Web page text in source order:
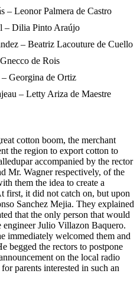
– Leonor Palmera de Castro
– Dilia Pinto Araújo
– Beatriz Lacouture de Cuello
de Rois
Georgina de Ortiz
– Letty Ariza de Maestre
cotton boom, the merchant
the region to export cotton to
accompanied by the rector
Mr. Wagner respectively, of the
them the idea to create a
first, it did not catch on, but upon
Sanchez Mejia. They explained
that the only person that would
engineer Julio Villazon Baquero.
immediately welcomed them and
begged the rectors to postpone
on the local radio
parents interested in such an